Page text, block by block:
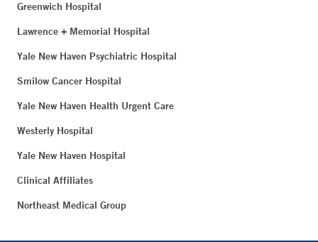
Greenwich Hospital
Lawrence + Memorial Hospital
Yale New Haven Psychiatric Hospital
Smilow Cancer Hospital
Yale New Haven Health Urgent Care
Westerly Hospital
Yale New Haven Hospital
Clinical Affiliates
Northeast Medical Group